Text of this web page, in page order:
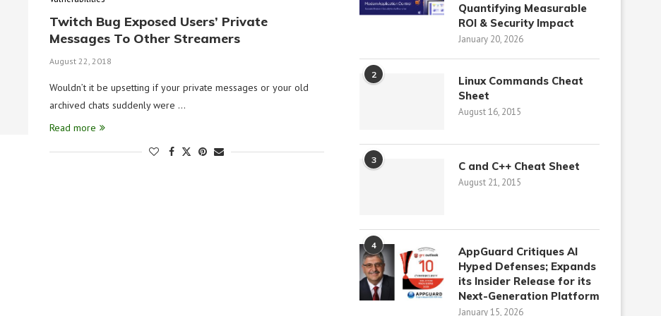
Twitch Bug Exposed Users’ Private
Messages To Other Streamers
August 22, 2018
Wouldn’t it be upsetting if your private messages or your old
archived chats suddenly were …
Read more
Quantifying Measurable
ROI & Security Impact
January 20, 2026
2
Linux Commands Cheat
Sheet
August 16, 2015
3 C and C++ Cheat Sheet
August 21, 2015
4
AppGuard Critiques AI
Hyped Defenses; Expands
its Insider Release for its
Next-Generation Platform
January 15, 2026